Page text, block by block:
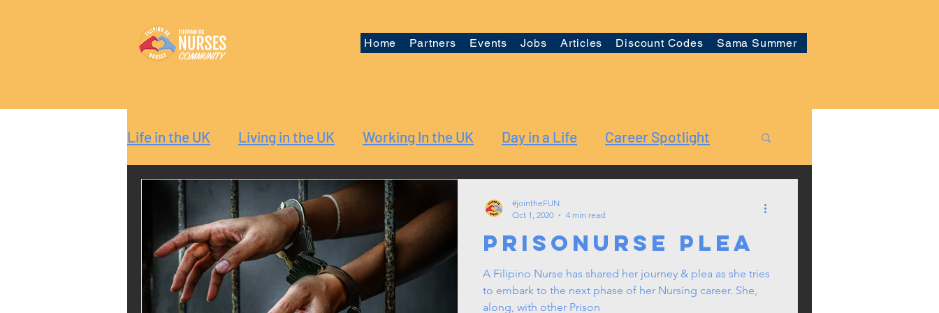
Home Partners Events Jobs Articles Discount Codes Sama Summer
Life in the UK Living in the UK Working In the UK Day in a Life Career Spotlight
Reaction
PrisoNurse Plea
A Filipino Nurse has shared her journey & plea as she tries
to embark to the next phase of her Nursing career. She,
along, with other Prison
#jointheFUN
Oct 1, 2020
4 min read